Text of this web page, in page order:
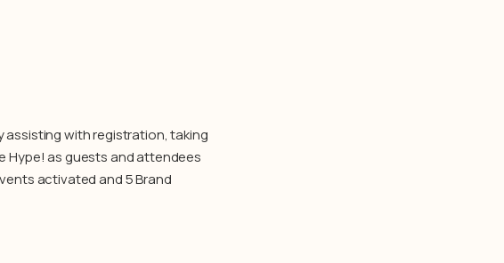
assisting with registration, taking
Hype! as guests and attendees
activated and 5 Brand